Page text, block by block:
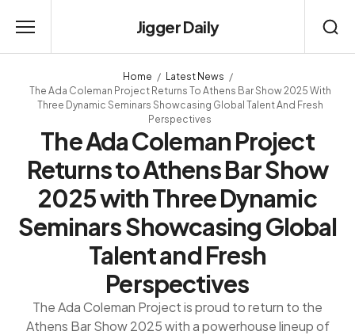
Jigger Daily
Home
Latest News
The Ada Coleman Project Returns To Athens Bar Show 2025 With
Three Dynamic Seminars Showcasing Global Talent And Fresh
Perspectives
The Ada Coleman Project
Returns to Athens Bar Show
2025 with Three Dynamic
Seminars Showcasing Global
Talent and Fresh
Perspectives
The Ada Coleman Project is proud to return to the
Athens Bar Show 2025 with a powerhouse lineup of